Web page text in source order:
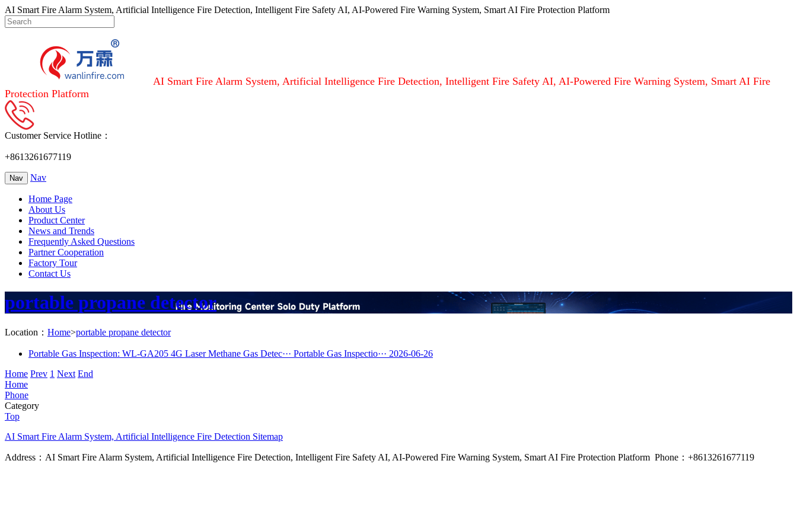
AI Smart Fire Alarm System, Artificial Intelligence Fire Detection, Intelligent Fire Safety AI, AI-Powered Fire Warning System, Smart AI Fire Protection Platform
AI Smart Fire Alarm System, Artificial Intelligence Fire Detection, Intelligent Fire Safety AI, AI-Powered Fire Warning System, Smart AI Fire
Protection Platform
Customer Service Hotline：
+8613261677119
Nav Nav
Home Page
About Us
Product Center
News and Trends
Frequently Asked Questions
Partner Cooperation
Factory Tour
Contact Us
portable propane detector
Location： Home>portable propane detector
Portable Gas Inspection: WL-GA205 4G Laser Methane Gas Detec··· Portable Gas Inspectio··· 2026-06-26
Home Prev 1 Next End
Home
Phone
Category
Top
AI Smart Fire Alarm System, Artificial Intelligence Fire Detection Sitemap
Address：AI Smart Fire Alarm System, Artificial Intelligence Fire Detection, Intelligent Fire Safety AI, AI-Powered Fire Warning System, Smart AI Fire Protection Platform Phone：+8613261677119